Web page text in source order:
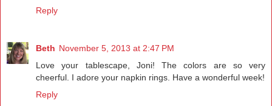
Reply
Beth November 5, 2013 at 2:47 PM
Love your tablescape, Joni! The colors are so very
cheerful. I adore your napkin rings. Have a wonderful week!
Reply